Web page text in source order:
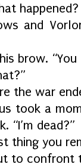
and
“You
war
a
“I’m dead?”
you